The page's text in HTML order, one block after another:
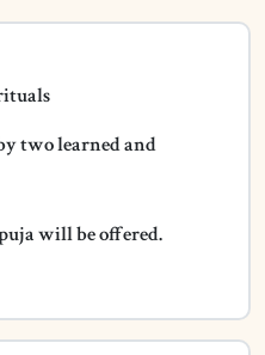
two learned and
will be offered.